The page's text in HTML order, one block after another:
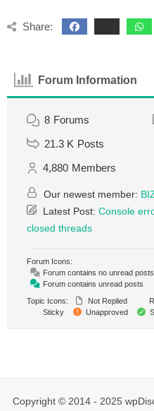
Share:
Forum Information
8 Forums
21.3 K Posts
4,880 Members
Our newest member:
Latest Post: Console
closed threads
Forum Icons:
Forum contains no unread posts
Forum contains unread posts
Topic Icons:
Not Replied
Sticky
Unapproved
Copyright © 2014 - 2025